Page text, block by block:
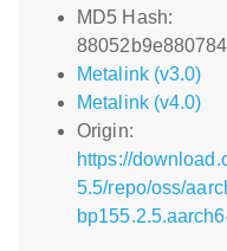
MD5 Hash:
Metalink (v3.0)
Metalink (v4.0)
Origin:
https://
5.5/repo/oss/